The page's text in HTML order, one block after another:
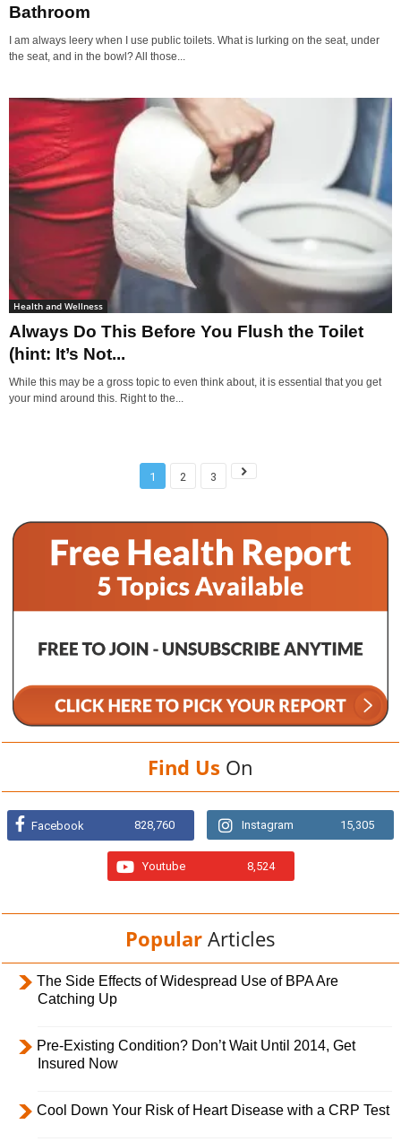
Bathroom
I am always leery when I use public toilets. What is lurking on the seat, under
the seat, and in the bowl? All those...
Health and Wellness
Always Do This Before You Flush the Toilet
(hint: It’s Not...
While this may be a gross topic to even think about, it is essential that you get
your mind around this. Right to the...
1 2 3
Find Us On
Facebook 828,760 Instagram 15,305
Youtube 8,524
Popular Articles
The Side Effects of Widespread Use of BPA Are
Catching Up
Pre-Existing Condition? Don’t Wait Until 2014, Get
Insured Now
Cool Down Your Risk of Heart Disease with a CRP Test